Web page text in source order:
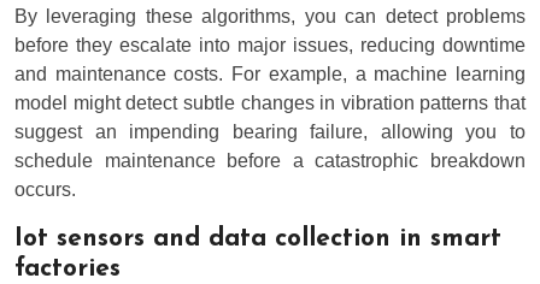
By leveraging these algorithms, you can detect problems
before they escalate into major issues, reducing downtime
and maintenance costs. For example, a machine learning
model might detect subtle changes in vibration patterns that
suggest an impending bearing failure, allowing you to
schedule maintenance before a catastrophic breakdown
occurs.
Iot sensors and data collection in smart
factories